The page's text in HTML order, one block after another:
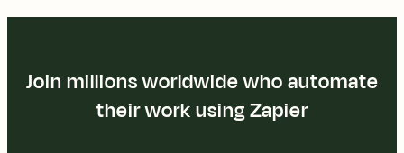
Join millions worldwide who automate
their work using Zapier